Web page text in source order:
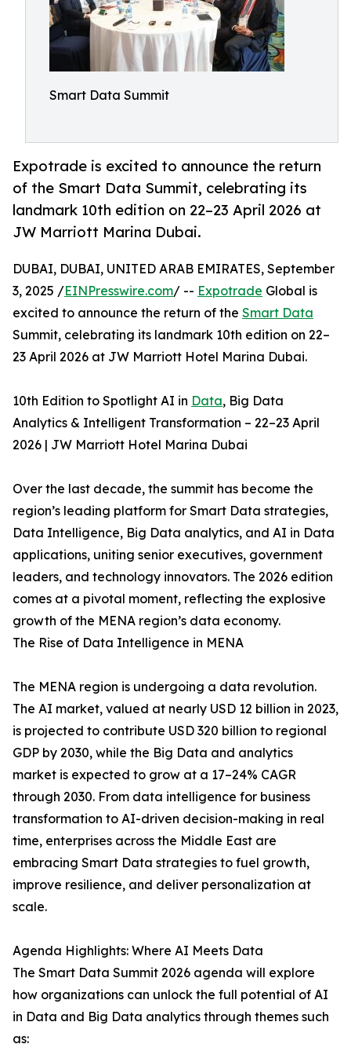
Smart Data Summit
Expotrade is excited to announce the return
of the Smart Data Summit, celebrating its
landmark 10th edition on 22–23 April 2026 at
JW Marriott Marina Dubai.
DUBAI, DUBAI, UNITED ARAB EMIRATES, September
3, 2025 /EINPresswire.com/ -- Expotrade Global is
excited to announce the return of the Smart Data
Summit, celebrating its landmark 10th edition on 22–
23 April 2026 at JW Marriott Hotel Marina Dubai.
10th Edition to Spotlight AI in Data, Big Data
Analytics & Intelligent Transformation – 22–23 April
2026 | JW Marriott Hotel Marina Dubai
Over the last decade, the summit has become the
region’s leading platform for Smart Data strategies,
Data Intelligence, Big Data analytics, and AI in Data
applications, uniting senior executives, government
leaders, and technology innovators. The 2026 edition
comes at a pivotal moment, reflecting the explosive
growth of the MENA region’s data economy.
The Rise of Data Intelligence in MENA
The MENA region is undergoing a data revolution.
The AI market, valued at nearly USD 12 billion in 2023,
is projected to contribute USD 320 billion to regional
GDP by 2030, while the Big Data and analytics
market is expected to grow at a 17–24% CAGR
through 2030. From data intelligence for business
transformation to AI-driven decision-making in real
time, enterprises across the Middle East are
embracing Smart Data strategies to fuel growth,
improve resilience, and deliver personalization at
scale.
Agenda Highlights: Where AI Meets Data
The Smart Data Summit 2026 agenda will explore
how organizations can unlock the full potential of AI
in Data and Big Data analytics through themes such
as: